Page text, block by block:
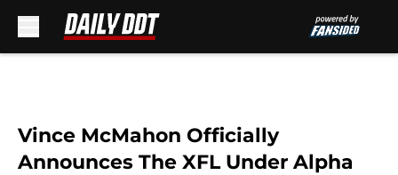
Vince McMahon Officially
Announces The XFL Under Alpha